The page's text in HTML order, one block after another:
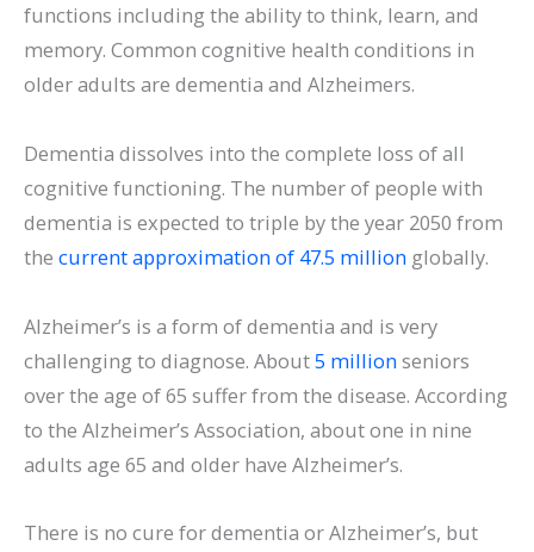
functions including the ability to think, learn, and
memory. Common cognitive health conditions in
older adults are dementia and Alzheimers.
Dementia dissolves into the complete loss of all
cognitive functioning. The number of people with
dementia is expected to triple by the year 2050 from
the current approximation of 47.5 million globally.
Alzheimer’s is a form of dementia and is very
challenging to diagnose. About5 millionseniors
over the age of 65 suffer from the disease. According
to the Alzheimer’s Association, about one in nine
adults age 65 and older have Alzheimer’s.
There is no cure for dementia or Alzheimer’s, but